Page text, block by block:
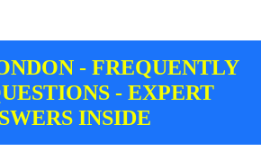
- FREQUENTLY
- EXPERT
INSIDE